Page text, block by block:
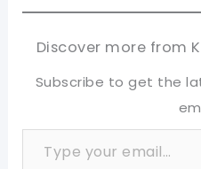
Discover more from
Subscribe to get the
Type your email…